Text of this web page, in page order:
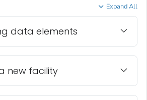
Expand All
data elements
new facility